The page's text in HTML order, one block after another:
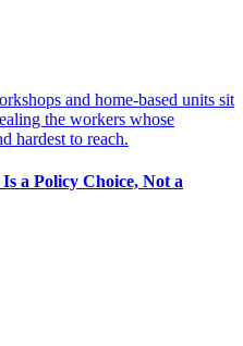
a Policy Choice, Not a